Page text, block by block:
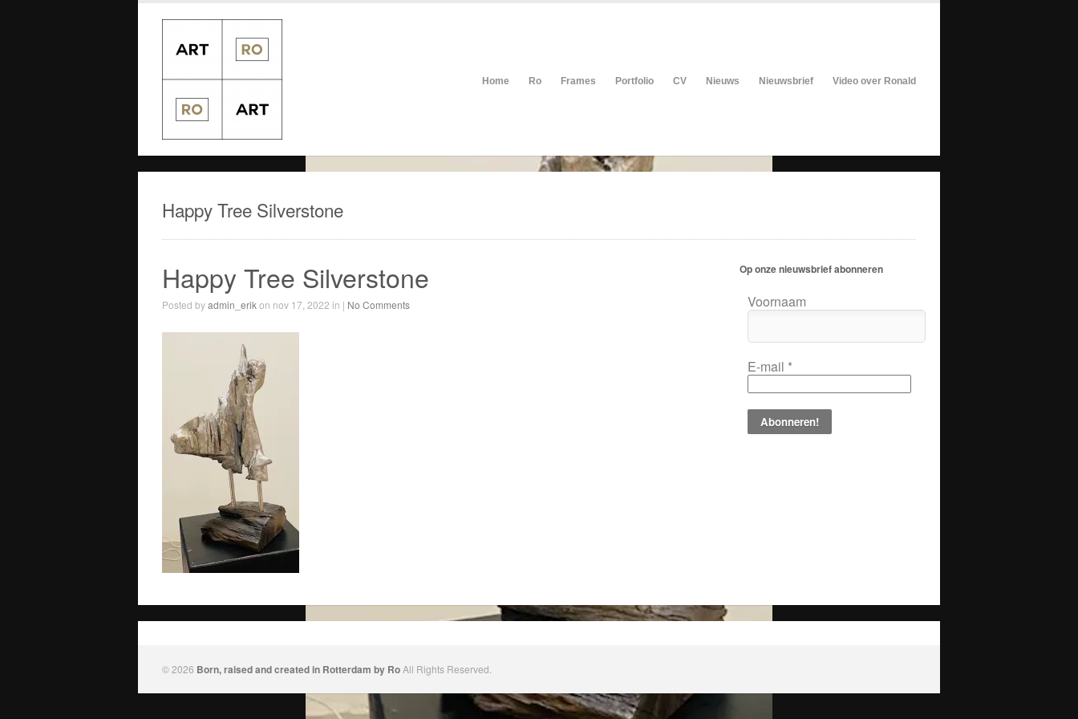
Home Ro Frames Portfolio CV Nieuws Nieuwsbrief Video over Ronald
Happy Tree Silverstone
Happy Tree Silverstone
Posted byadmin_erikon nov 17, 2022 in | No Comments
Op onze nieuwsbrief abonneren
Voornaam
E-mail *
© 2026 Born, raised and created in Rotterdam by Ro All Rights Reserved.